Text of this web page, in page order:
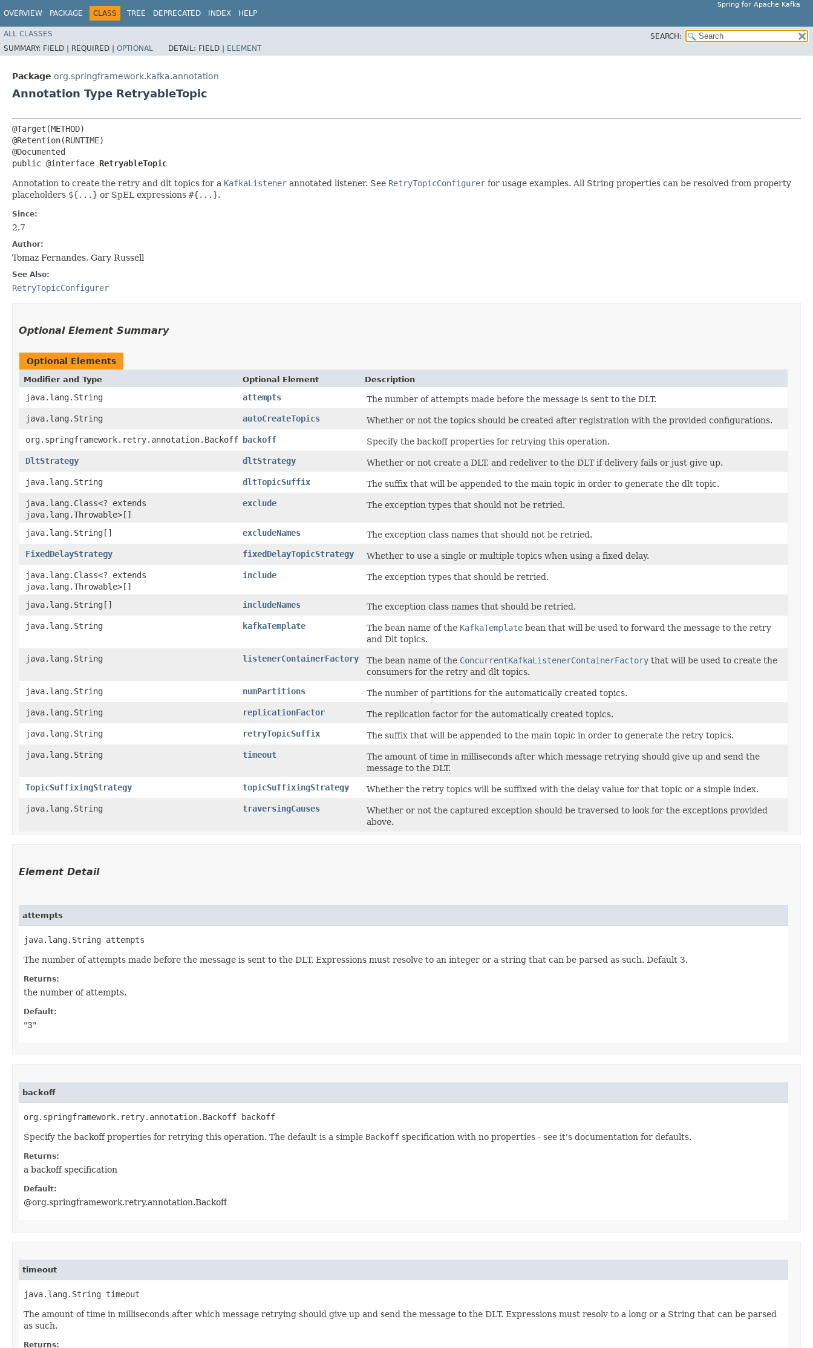
OVERVIEW PACKAGE CLASS TREE DEPRECATED INDEX HELP
Spring for Apache Kafka
ALL CLASSES
SEARCH:
SUMMARY: FIELD | REQUIRED | OPTIONAL DETAIL: FIELD | ELEMENT
Package org.springframework.kafka.annotation
Annotation Type RetryableTopic
@Target(METHOD)
@Retention(RUNTIME)
@Documented
public @interface RetryableTopic
Annotation to create the retry and dlt topics for a KafkaListener annotated listener. See RetryTopicConfigurer for usage examples. All String properties can be resolved from property
placeholders ${...} or SpEL expressions #{...}.
Since:
2.7
Author:
Tomaz Fernandes, Gary Russell
See Also:
RetryTopicConfigurer
Optional Element Summary
Optional Elements
Modifier and Type Optional Element Description
java.lang.String attempts
The number of attempts made before the message is sent to the DLT.
java.lang.String
autoCreateTopics
Whether or not the topics should be created after registration with the provided configurations.
org.springframework.retry.annotation.Backoff backoff
Specify the backoff properties for retrying this operation.
DltStrategy
dltStrategy
Whether or not create a DLT, and redeliver to the DLT if delivery fails or just give up.
java.lang.String
dltTopicSuffix
The suffix that will be appended to the main topic in order to generate the dlt topic.
java.lang.Class<? extends
java.lang.Throwable>[]
exclude The exception types that should not be retried.
java.lang.String[] excludeNames
The exception class names that should not be retried.
FixedDelayStrategy
fixedDelayTopicStrategy
Whether to use a single or multiple topics when using a fixed delay.
java.lang.Class<? extends
java.lang.Throwable>[]
include The exception types that should be retried.
java.lang.String[] includeNames
The exception class names that should be retried.
java.lang.String
kafkaTemplate The bean name of the KafkaTemplate bean that will be used to forward the message to the retry
and Dlt topics.
java.lang.String
listenerContainerFactory The bean name of the ConcurrentKafkaListenerContainerFactory that will be used to create the
consumers for the retry and dlt topics.
java.lang.String
numPartitions
The number of partitions for the automatically created topics.
java.lang.String
replicationFactor
The replication factor for the automatically created topics.
java.lang.String
retryTopicSuffix
The suffix that will be appended to the main topic in order to generate the retry topics.
java.lang.String
timeout
The amount of time in milliseconds after which message retrying should give up and send the
message to the DLT.
TopicSuffixingStrategy
topicSuffixingStrategy
Whether the retry topics will be suffixed with the delay value for that topic or a simple index.
java.lang.String
traversingCauses
Whether or not the captured exception should be traversed to look for the exceptions provided
above.
Element Detail
attempts
java.lang.String attempts
The number of attempts made before the message is sent to the DLT. Expressions must resolve to an integer or a string that can be parsed as such. Default 3.
Returns:
the number of attempts.
Default:
"3"
backoff
org.springframework.retry.annotation.Backoff backoff
Specify the backoff properties for retrying this operation. The default is a simple Backoff specification with no properties - see it's documentation for defaults.
Returns:
a backoff specification
Default:
@org.springframework.retry.annotation.Backoff
timeout
java.lang.String timeout
The amount of time in milliseconds after which message retrying should give up and send the message to the DLT. Expressions must resolv to a long or a String that can be parsed
as such.
Returns: